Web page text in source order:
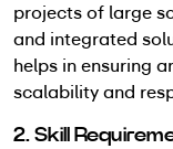
projects of large
and integrated
helps in ensuring
scalability and
2. Skill